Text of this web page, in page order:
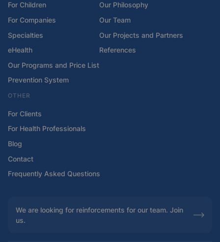
For Children
For Companies
Specialties
eHealth
Our Programs and Price List
Prevention System
Our Philosophy
Our Team
Our Projects and Partners
References
OTHER
For Clients
For Health Professionals
Blog
Contact
Frequently Asked Questions
We are looking for reinforcements for our team. Join
us.